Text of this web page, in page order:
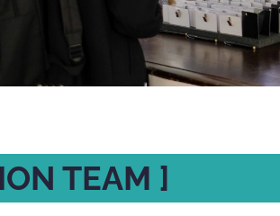
TEAM ]